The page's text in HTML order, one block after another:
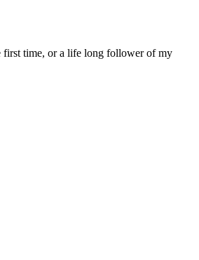
first time, or a life long follower of my